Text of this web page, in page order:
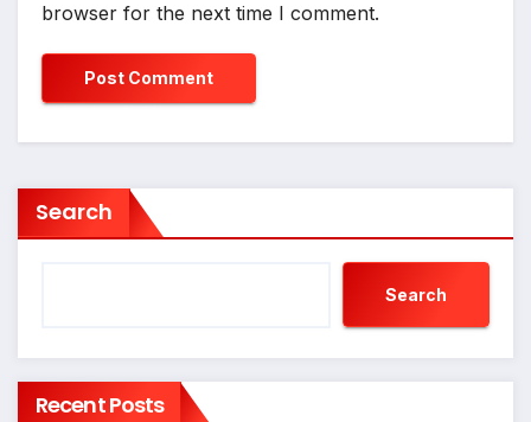
browser for the next time I comment.
Search
Search
Recent Posts